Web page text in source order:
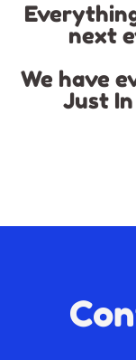
next
We have
Just In